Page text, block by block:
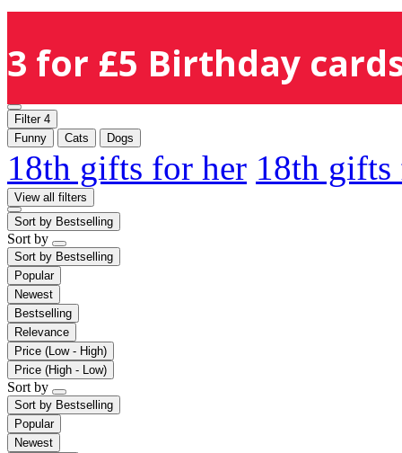
3 for £5 Birthday
Filter 4
Funny
Cats Dogs
18th gifts for her 18th
View all filters
Sort by Bestselling
Sort by
Sort by Bestselling
Popular
Newest
Bestselling
Relevance
Price (Low - High)
Price (High - Low)
Sort by
Sort by Bestselling
Popular
Newest